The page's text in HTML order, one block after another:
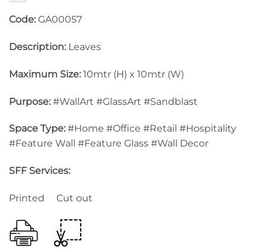
Code: GA00057
Description: Leaves
Maximum Size: 10mtr (H) x 10mtr (W)
Purpose: #WallArt #GlassArt #Sandblast
Space Type: #Home #Office #Retail #Hospitality
#Feature Wall #Feature Glass #Wall Decor
SFF Services:
Printed Cut out